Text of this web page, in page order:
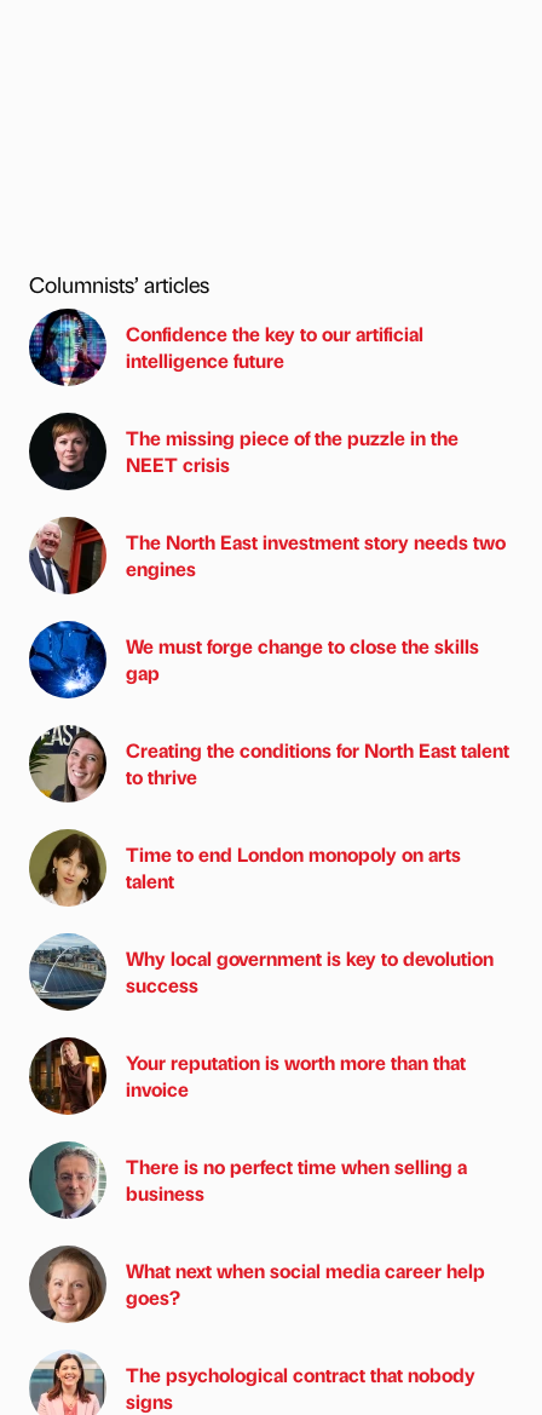
Columnists’ articles
Confidence the key to our artificial
intelligence future
The missing piece of the puzzle in the
NEET crisis
The North East investment story needs two
engines
We must forge change to close the skills
gap
Creating the conditions for North East talent
to thrive
Time to end London monopoly on arts
talent
Why local government is key to devolution
success
Your reputation is worth more than that
invoice
There is no perfect time when selling a
business
What next when social media career help
goes?
The psychological contract that nobody
signs